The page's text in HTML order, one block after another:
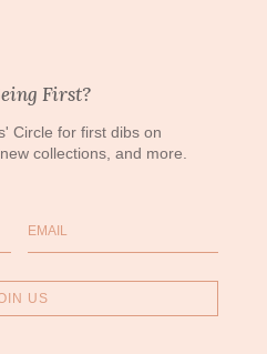
First?
Circle for first dibs on
collections, and more.
US